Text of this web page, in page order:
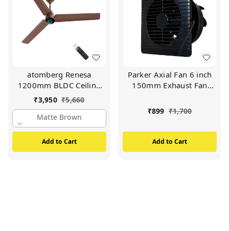
atomberg Renesa
1200mm BLDC Ceiling
Fan with Remote Control
| BEE 5 star Rated Energy
Efficient Ceiling Fan |
High Air Delivery with
LED Indicators | 2+1 Year
Warranty (Matt Brown)
₹3,950 ₹5,660
Matte Brown
Add to Cart
Parker Axial Fan 6 inch
150mm Exhaust Fan
Copper motor (Black)
₹899 ₹1,700
Add to Cart